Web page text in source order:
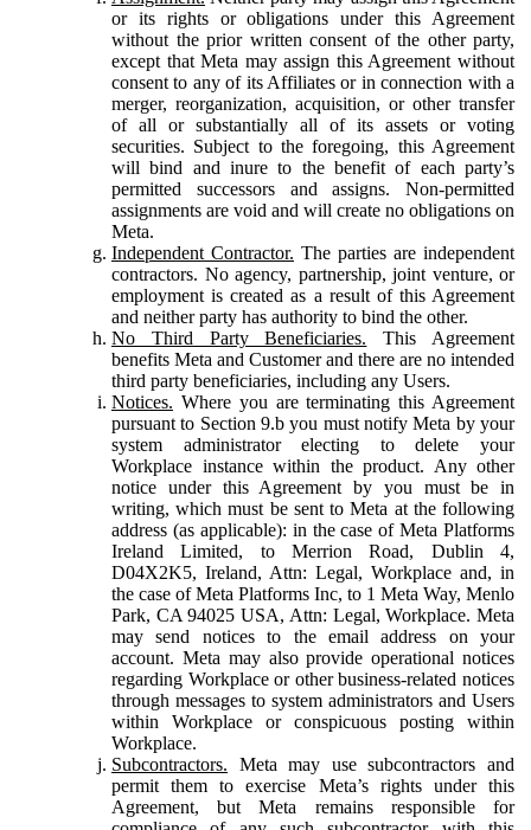
or its rights or obligations under this Agreement
without the prior written consent of the other party,
except that Meta may assign this Agreement without
consent to any of its Affiliates or in connection with a
merger, reorganization, acquisition, or other transfer
of all or substantially all of its assets or voting
securities. Subject to the foregoing, this Agreement
will bind and inure to the benefit of each party’s
permitted successors and assigns. Non-permitted
assignments are void and will create no obligations on
Meta.
Independent Contractor. The parties are independent
contractors. No agency, partnership, joint venture, or
employment is created as a result of this Agreement
and neither party has authority to bind the other.
No Third Party Beneficiaries. This Agreement
benefits Meta and Customer and there are no intended
third party beneficiaries, including any Users.
Notices. Where you are terminating this Agreement
pursuant to Section 9.b you must notify Meta by your
system administrator electing to delete your
Workplace instance within the product. Any other
notice under this Agreement by you must be in
writing, which must be sent to Meta at the following
address (as applicable): in the case of Meta Platforms
Ireland Limited, to Merrion Road, Dublin 4,
D04X2K5, Ireland, Attn: Legal, Workplace and, in
the case of Meta Platforms Inc, to 1 Meta Way, Menlo
Park, CA 94025 USA, Attn: Legal, Workplace. Meta
may send notices to the email address on your
account. Meta may also provide operational notices
regarding Workplace or other business-related notices
through messages to system administrators and Users
within Workplace or conspicuous posting within
Workplace.
Subcontractors. Meta may use subcontractors and
permit them to exercise Meta’s rights under this
Agreement, but Meta remains responsible for